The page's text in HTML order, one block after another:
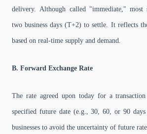
delivery. Although called "immediate," most
two business days (T+2) to settle. It reflects
based on real-time supply and demand.
B. Forward Exchange Rate
The rate agreed upon today for a
specified future date (e.g., 30, 60, or 90
businesses to avoid the uncertainty of future